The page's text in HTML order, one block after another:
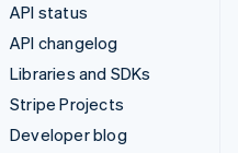
API status
API changelog
Libraries and SDKs
Stripe Projects
Developer blog